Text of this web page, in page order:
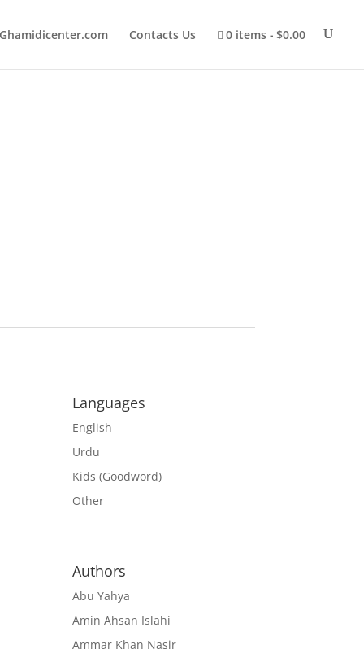
Ghamidicenter.com Contacts Us 0 items $0.00
Languages
English
Urdu
Kids (Goodword)
Other
Authors
Abu Yahya
Amin Ahsan Islahi
Ammar Khan Nasir